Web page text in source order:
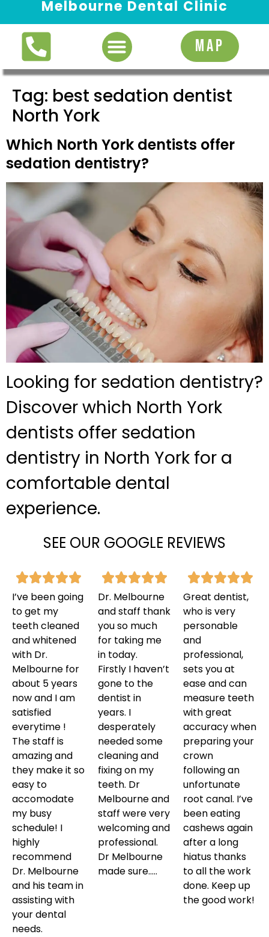
Melbourne Dental Clinic
MAP
Tag: best sedation dentist
North York
Which North York dentists offer
sedation dentistry?
Looking for sedation dentistry?
Discover which North York
dentists offer sedation
dentistry in North York for a
comfortable dental
experience.
SEE OUR GOOGLE REVIEWS
I’ve been going
to get my
teeth cleaned
and whitened
with Dr.
Melbourne for
about 5 years
now and I am
satisfied
everytime !
The staff is
amazing and
they make it so
easy to
accomodate
my busy
schedule! I
highly
recommend
Dr. Melbourne
and his team in
assisting with
your dental
needs.
Dr. Melbourne
and staff thank
you so much
for taking me
in today.
Firstly I haven’t
gone to the
dentist in
years. I
desperately
needed some
cleaning and
fixing on my
teeth. Dr
Melbourne and
staff were very
welcoming and
professional.
Dr Melbourne
made sure…..
Great dentist,
who is very
personable
and
professional,
sets you at
ease and can
measure teeth
with great
accuracy when
preparing your
crown
following an
unfortunate
root canal. I’ve
been eating
cashews again
after a long
hiatus thanks
to all the work
done. Keep up
the good work!
Request Appointment